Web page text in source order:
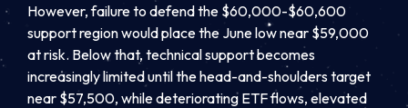
However, failure to defend the $60,000-$60,600
support region would place the June low near $59,000
at risk. Below that, technical support becomes
increasingly limited until the head-and-shoulders target
near $57,500, while deteriorating ETF flows, elevated